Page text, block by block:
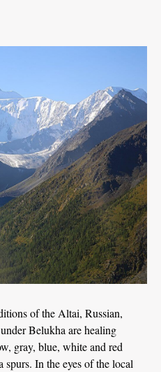
of the Altai, Russian,
Belukha are healing
gray, blue, white and red
In the eyes of the local